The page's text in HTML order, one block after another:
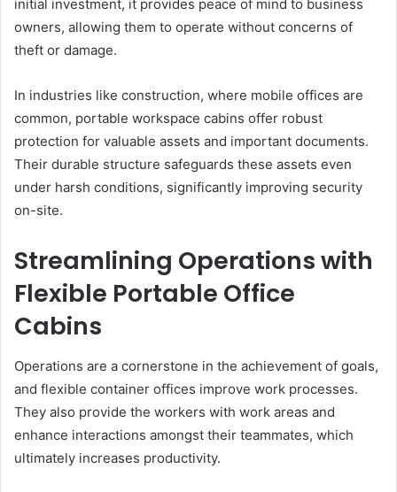
initial investment, it provides peace of mind to business
owners, allowing them to operate without concerns of
theft or damage.
In industries like construction, where mobile offices are
common, portable workspace cabins offer robust
protection for valuable assets and important documents.
Their durable structure safeguards these assets even
under harsh conditions, significantly improving security
on-site.
Streamlining Operations with
Flexible Portable Office
Cabins
Operations are a cornerstone in the achievement of goals,
and flexible container offices improve work processes.
They also provide the workers with work areas and
enhance interactions amongst their teammates, which
ultimately increases productivity.